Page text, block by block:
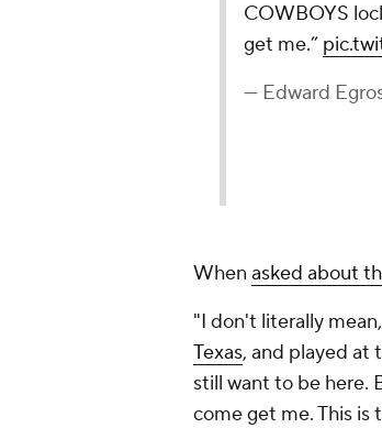
COWBOYS
get me.”
— Edward
When asked about
"I don't literally
Texas, and played at
still want to be here.
come get me. This